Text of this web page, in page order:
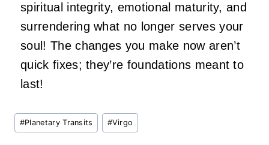
spiritual integrity, emotional maturity, and
surrendering what no longer serves your
soul! The changes you make now aren’t
quick fixes; they’re foundations meant to
last!
Post
Tags:
#Planetary Transits #Virgo